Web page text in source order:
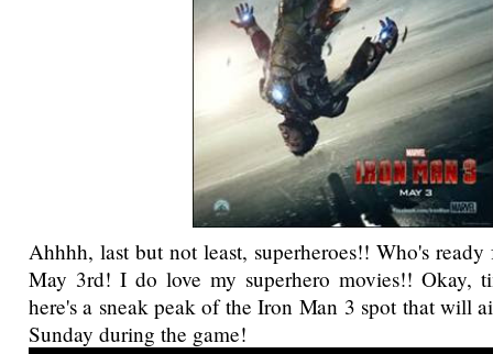
Ahhhh, last but not least, superheroes!! Who's
May 3rd! I do love my superhero movies!! Okay,
here's a sneak peak of the Iron Man 3 spot that will
Sunday during the game!